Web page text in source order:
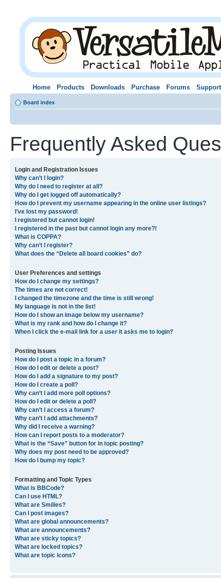
Home Products Downloads Purchase Forums Support
Board index
Frequently Asked
Login and Registration Issues
Why can’t I login?
Why do I need to register at all?
Why do I get logged off automatically?
How do I prevent my username appearing in the online user listings?
I’ve lost my password!
I registered but cannot login!
I registered in the past but cannot login any more?!
What is COPPA?
Why can’t I register?
What does the “Delete all board cookies” do?
User Preferences and settings
How do I change my settings?
The times are not correct!
I changed the timezone and the time is still wrong!
My language is not in the list!
How do I show an image below my username?
What is my rank and how do I change it?
When I click the e-mail link for a user it asks me to login?
Posting Issues
How do I post a topic in a forum?
How do I edit or delete a post?
How do I add a signature to my post?
How do I create a poll?
Why can’t I add more poll options?
How do I edit or delete a poll?
Why can’t I access a forum?
Why can’t I add attachments?
Why did I receive a warning?
How can I report posts to a moderator?
What is the “Save” button for in topic posting?
Why does my post need to be approved?
How do I bump my topic?
Formatting and Topic Types
What is BBCode?
Can I use HTML?
What are Smilies?
Can I post images?
What are global announcements?
What are announcements?
What are sticky topics?
What are locked topics?
What are topic icons?